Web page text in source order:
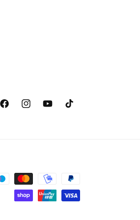
FacebookInstagramYouTubeTikTok